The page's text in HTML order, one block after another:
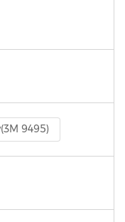
9495)